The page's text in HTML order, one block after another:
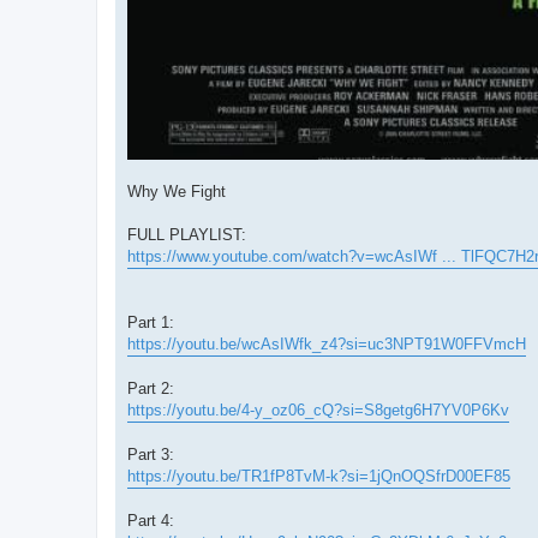
Why We Fight
FULL PLAYLIST:
https://www.youtube.com/watch?v=wcAsIWf ...
Part 1:
https://youtu.be/wcAsIWfk_z4?si=uc3NPT91W0FFVmcH
Part 2:
https://youtu.be/4-y_oz06_cQ?si=S8getg6H7YV0P6Kv
Part 3:
https://youtu.be/TR1fP8TvM-k?si=1jQnOQSfrD00EF85
Part 4: